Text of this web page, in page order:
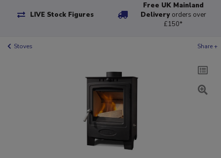
LIVE Stock Figures
Free UK Mainland
Delivery orders over
£150*
Stoves Share +